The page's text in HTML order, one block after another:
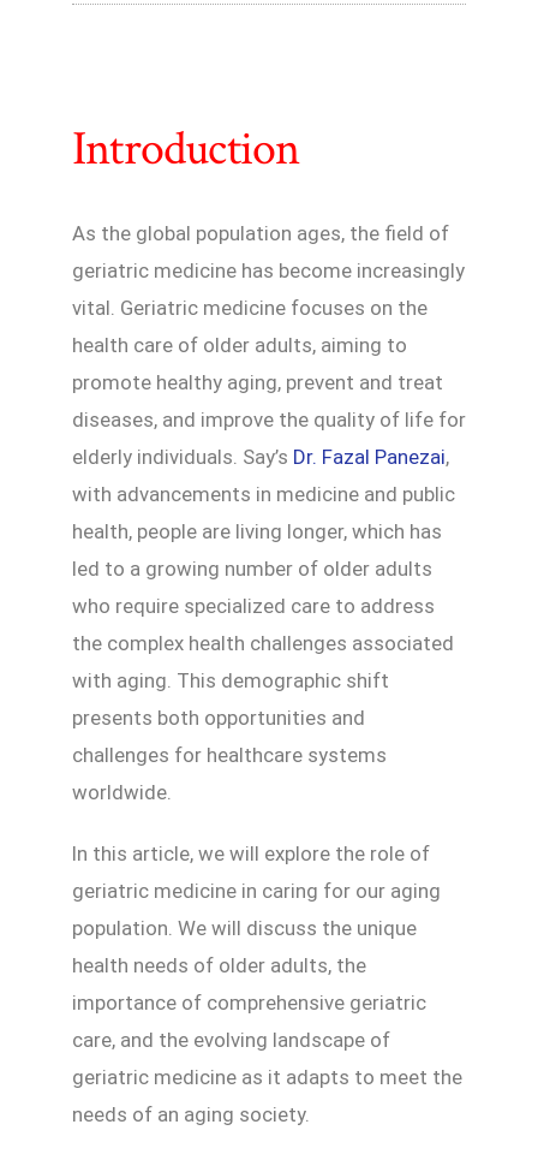
Introduction
As the global population ages, the field of
geriatric medicine has become increasingly
vital. Geriatric medicine focuses on the
health care of older adults, aiming to
promote healthy aging, prevent and treat
diseases, and improve the quality of life for
elderly individuals. Say’s Dr. Fazal Panezai,
with advancements in medicine and public
health, people are living longer, which has
led to a growing number of older adults
who require specialized care to address
the complex health challenges associated
with aging. This demographic shift
presents both opportunities and
challenges for healthcare systems
worldwide.
In this article, we will explore the role of
geriatric medicine in caring for our aging
population. We will discuss the unique
health needs of older adults, the
importance of comprehensive geriatric
care, and the evolving landscape of
geriatric medicine as it adapts to meet the
needs of an aging society.